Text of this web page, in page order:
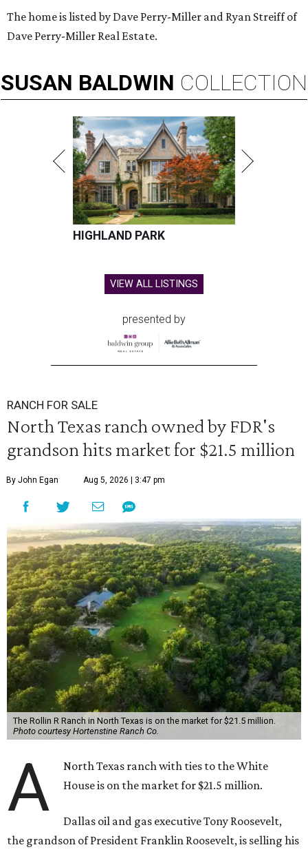
The home is listed by Dave Perry-Miller and Ryan Streiff of
Dave Perry-Miller Real Estate.
SUSAN BALDWIN COLLECTION
HIGHLAND PARK
VIEW ALL LISTINGS
presented by
RANCH FOR SALE
North Texas ranch owned by FDR's
grandson hits market for $21.5 million
By John Egan Aug 5, 2026 | 3:47 pm
The Rollin R Ranch in North Texas is on the market for $21.5 million.
Photo courtesy Hortenstine Ranch Co.
A
North Texas ranch with ties to the White
House is on the market for $21.5 million.
Dallas oil and gas executive Tony Roosevelt,
the grandson of President Franklin Roosevelt, is selling his